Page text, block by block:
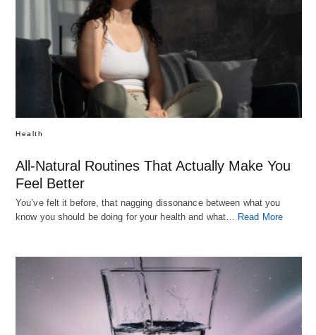
Health
All-Natural Routines That Actually Make You
Feel Better
You’ve felt it before, that nagging dissonance between what you
know you should be doing for your health and what… Read More